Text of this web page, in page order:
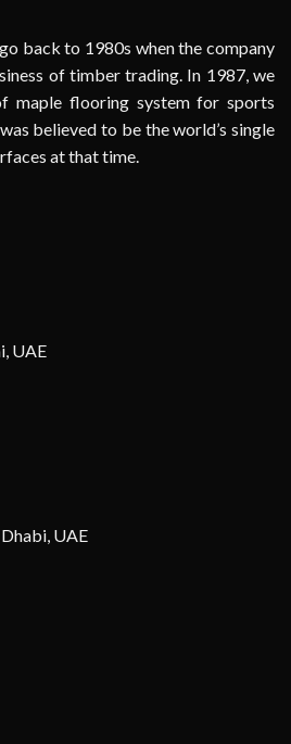
back to 1980s when the company
of timber trading. In 1987, we
maple flooring system for sports
believed to be the world’s single
at that time.
UAE
UAE